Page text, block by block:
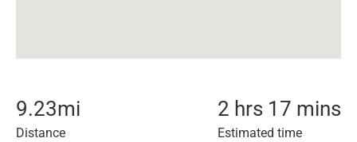
9.23mi
Distance
2 hrs 17 mins
Estimated time